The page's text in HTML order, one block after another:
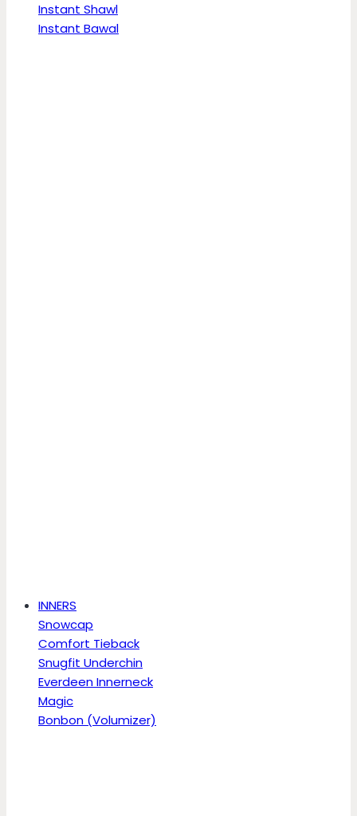
Instant Shawl
Instant Bawal
INNERS
Snowcap
Comfort Tieback
Snugfit Underchin
Everdeen Innerneck
Magic
Bonbon (Volumizer)